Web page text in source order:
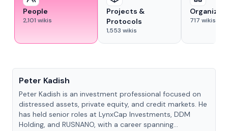
People
2,101 wikis
Projects &
Protocols
1,553 wikis
717 wikis
Peter Kadish
Peter Kadish is an investment professional focused on
distressed assets, private equity, and credit markets. He
has held senior roles at LynxCap Investments, DDM
Holding, and RUSNANO, with a career spanning